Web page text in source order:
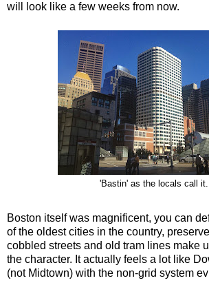
will look like a few weeks from now.
'Bastin' as the locals call it.
Boston itself was magnificent, you can
of the oldest cities in the country,
cobbled streets and old tram lines make
the character. It actually feels a lot like
(not Midtown) with the non-grid system